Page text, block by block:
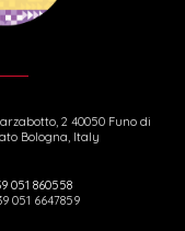
2 40050 Funo di
Bologna, Italy
051 860558
051 6647859